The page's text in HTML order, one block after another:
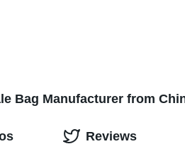
Bag Manufacturer from
Reviews